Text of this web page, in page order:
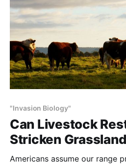
"Invasion Biology"
Can Livestock
Stricken
Americans assume our range